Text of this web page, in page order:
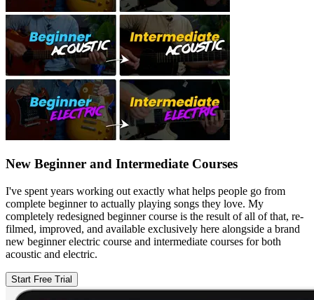
New Beginner and Intermediate Courses
I've spent years working out exactly what helps people go from
complete beginner to actually playing songs they love. My
completely redesigned beginner course is the result of all of that, re-
filmed, improved, and available exclusively here alongside a brand
new beginner electric course and intermediate courses for both
acoustic and electric.
Start Free Trial